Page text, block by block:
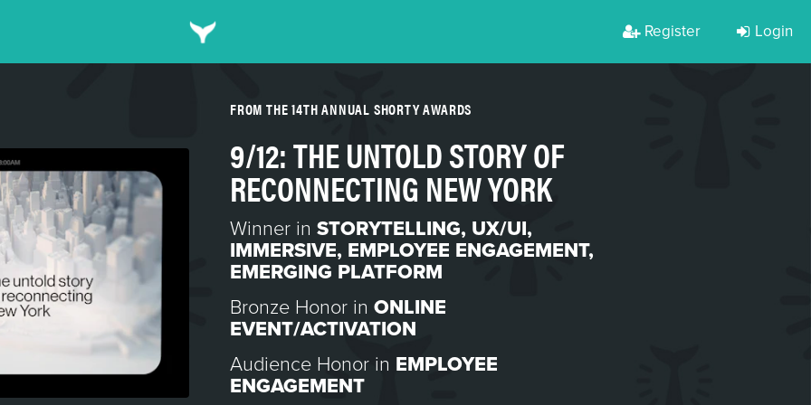
Register Login
FROM THE 14TH ANNUAL SHORTY AWARDS
9/12: THE UNTOLD STORY OF
RECONNECTING NEW YORK
Winner in STORYTELLING, UX/UI,
IMMERSIVE, EMPLOYEE ENGAGEMENT,
EMERGING PLATFORM
Bronze Honor in ONLINE
EVENT/ACTIVATION
Audience Honor in EMPLOYEE
ENGAGEMENT